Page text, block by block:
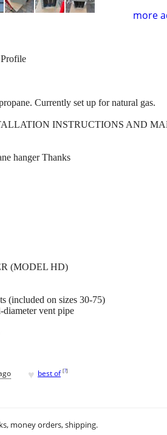
more
Currently set up for natural gas.
INSTRUCTIONS AND
hanger Thanks
(MODEL HD)
(included on sizes 30-75)
vent pipe
♥ best of [?]
money orders, shipping.